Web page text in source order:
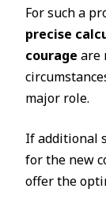
For such a
precise
courage are
major role.
If additional
for the new
offer the